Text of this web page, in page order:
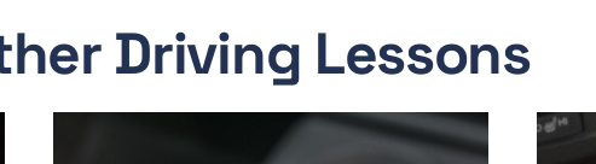
Driving Lessons